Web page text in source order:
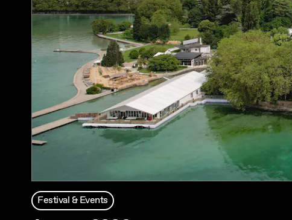
Festival & Events